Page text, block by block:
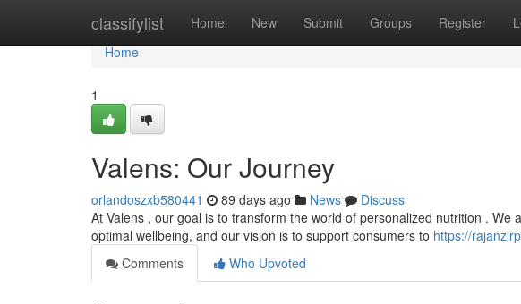
classifylist Home New Submit Groups Register
Home
Home
1
Valens: Our Journey
orlandoszxb580441 89 days ago News
Discuss
At Valens , our goal is to transform the world of personalized nutrition .
optimal wellbeing, and our vision is to support consumers to https://
Comments
Who Upvoted